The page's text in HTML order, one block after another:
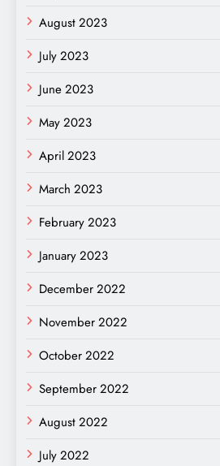
August 2023
July 2023
June 2023
May 2023
April 2023
March 2023
February 2023
January 2023
December 2022
November 2022
October 2022
September 2022
August 2022
July 2022